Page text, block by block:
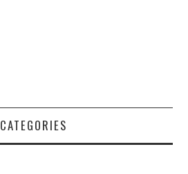
CATEGORIES